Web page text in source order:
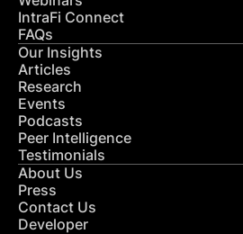
IntraFi Connect
FAQs
Our Insights
Articles
Research
Events
Podcasts
Peer Intelligence
Testimonials
About Us
Press
Contact Us
Developer